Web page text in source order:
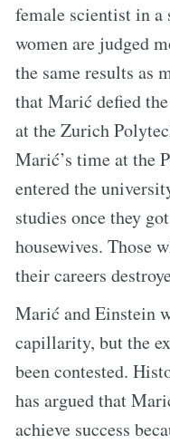
female scientist in a
women are judged
the same results as
that Marić defied
at the Zurich
Marić’s time at the
entered the
studies once they
housewives. Those
their careers
Marić and Einstein
capillarity, but the
been contested.
has argued that
achieve success